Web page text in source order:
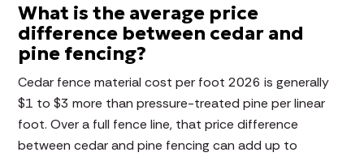
What is the average price
difference between cedar and
pine fencing?
Cedar fence material cost per foot 2026 is generally
$1 to $3 more than pressure-treated pine per linear
foot. Over a full fence line, that price difference
between cedar and pine fencing can add up to